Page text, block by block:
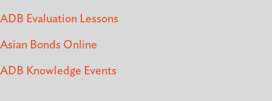
ADB Evaluation Lessons
Asian Bonds Online
ADB Knowledge Events